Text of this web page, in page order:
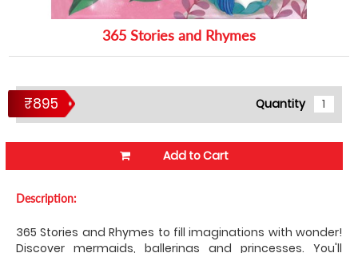
365 Stories and Rhymes
₹895 Quantity
Add to Cart
Description:
365 Stories and Rhymes to fill imaginations with wonder!
Discover mermaids, ballerinas and princesses. You'll